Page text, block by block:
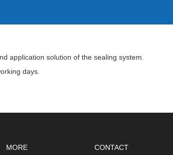
application solution of the sealing system.
days.
MORE CONTACT